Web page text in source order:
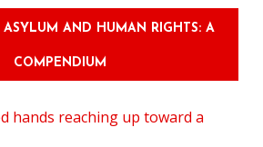
ASYLUM AND HUMAN RIGHTS: A
COMPENDIUM